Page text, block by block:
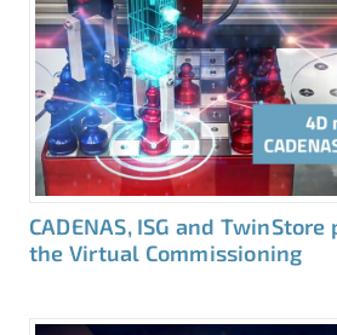
CADENAS, ISG and
the Virtual Commissioning